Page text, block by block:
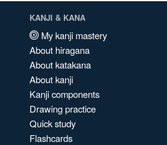
KANJI & KANA
My kanji mastery
About hiragana
About katakana
About kanji
Kanji components
Drawing practice
Quick study
Flashcards